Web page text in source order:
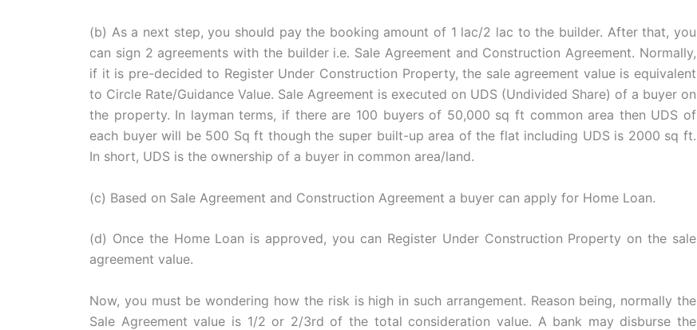
(b) As a next step, you should pay the booking amount of 1 lac/2 lac to the builder. After that, you
can sign 2 agreements with the builder i.e. Sale Agreement and Construction Agreement. Normally,
if it is pre-decided to Register Under Construction Property, the sale agreement value is equivalent
to Circle Rate/Guidance Value. Sale Agreement is executed on UDS (Undivided Share) of a buyer on
the property. In layman terms, if there are 100 buyers of 50,000 sq ft common area then UDS of
each buyer will be 500 Sq ft though the super built-up area of the flat including UDS is 2000 sq ft.
In short, UDS is the ownership of a buyer in common area/land.
(c) Based on Sale Agreement and Construction Agreement a buyer can apply for Home Loan.
(d) Once the Home Loan is approved, you can Register Under Construction Property on the sale
agreement value.
Now, you must be wondering how the risk is high in such arrangement. Reason being, normally the
Sale Agreement value is 1/2 or 2/3rd of the total consideration value. A bank may disburse the